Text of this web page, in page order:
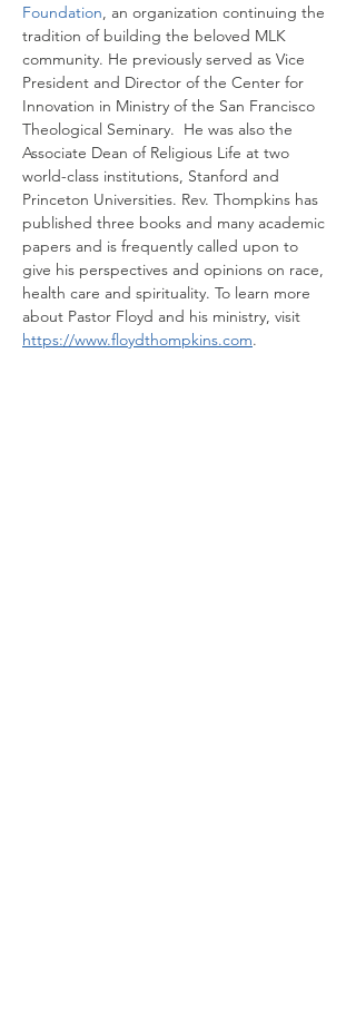
Foundation, an organization continuing the
tradition of building the beloved MLK
community. He previously served as Vice
President and Director of the Center for
Innovation in Ministry of the San Francisco
Theological Seminary.  He was also the
Associate Dean of Religious Life at two
world-class institutions, Stanford and
Princeton Universities. Rev. Thompkins has
published three books and many academic
papers and is frequently called upon to
give his perspectives and opinions on race,
health care and spirituality. To learn more
about Pastor Floyd and his ministry, visit
https://www.floydthompkins.com.